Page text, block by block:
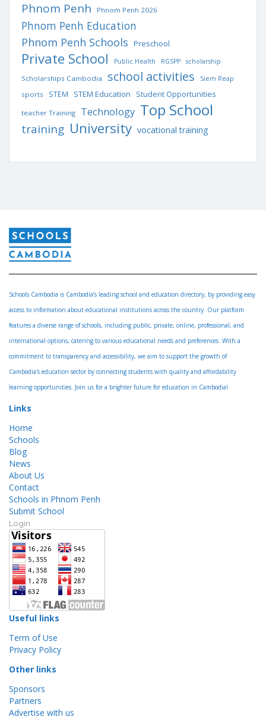
Phnom Penh Phnom Penh 2026
Phnom Penh Education
Phnom Penh Schools Preschool
Private School Public Health RGSPP scholarship
Scholarships Cambodia school activities Siem Reap
sports STEM STEM Education Student Opportunities
teacher Training Technology Top School
training University vocational training
Schools Cambodia is Cambodia’s leading school and education directory, by providing easy
access to information about educational institutions across the country. Our platform
features a diverse range of schools, including public, private, online, professional, and
international options, catering to various educational needs and preferences. With a
commitment to transparency and accessibility, we aim to support the growth of
Cambodia's education sector by connecting students with quality and affordability
learning opportunities. Join us for a brighter future for education in Cambodia!
Links
Home
Schools
Blog
News
About Us
Contact
Schools in Phnom Penh
Submit School
Login
Useful links
Term of Use
Privacy Policy
Other links
Sponsors
Partners
Advertise with us